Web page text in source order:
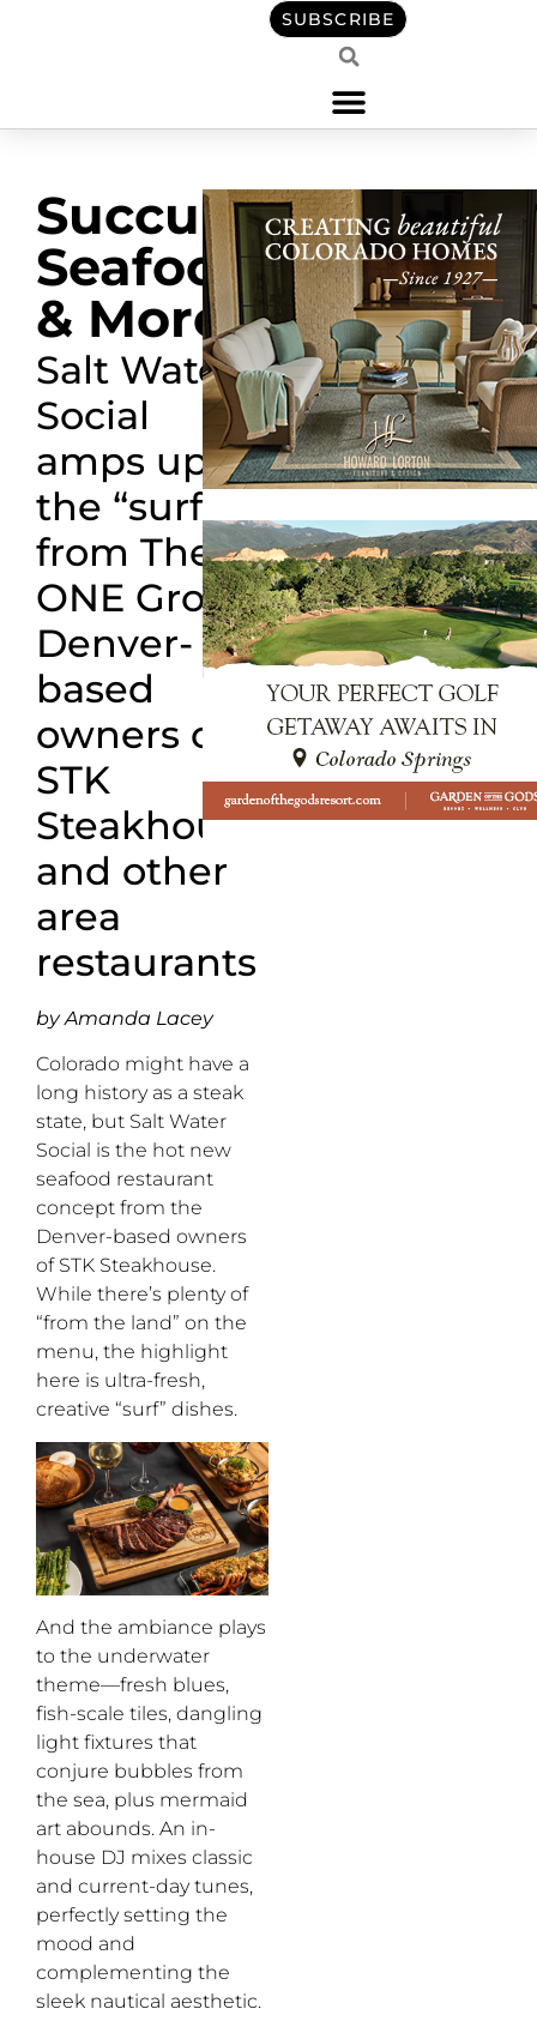
SUBSCRIBE
Succulent
Seafood
& More
Salt Water
Social
amps up
the “surf
from The
ONE Group,
Denver-
based
owners of
STK
Steakhouse
and other
area
restaurants
by Amanda Lacey
Colorado might have a
long history as a steak
state, but Salt Water
Social is the hot new
seafood restaurant
concept from the
Denver-based owners
of STK Steakhouse.
While there’s plentyof
“from the land” on the
menu, the highlight
here is ultra-fresh,
creative “surf” dishes.
And the ambiance plays
to the underwater
theme—fresh blues,
fish-scale tiles, dangling
light fixtures that
conjure bubbles from
the sea, plus mermaid
art abounds. An in-
house DJ mixes classic
and current-daytunes,
perfectlysetting the
mood and
complementing the
sleek nautical aesthetic.